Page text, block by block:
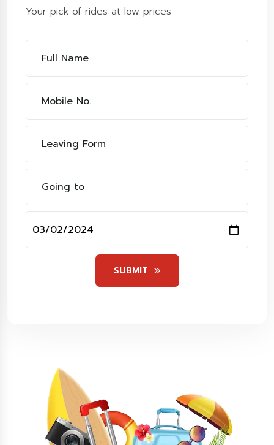
Your pick of rides at low prices
SUBMIT